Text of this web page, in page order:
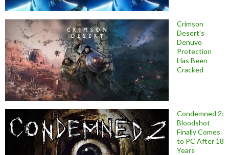
Crimson
Desert’s
Denuvo
Protection
Has Been
Cracked
Condemned 2:
Bloodshot
Finally Comes
to PC After 18
Years